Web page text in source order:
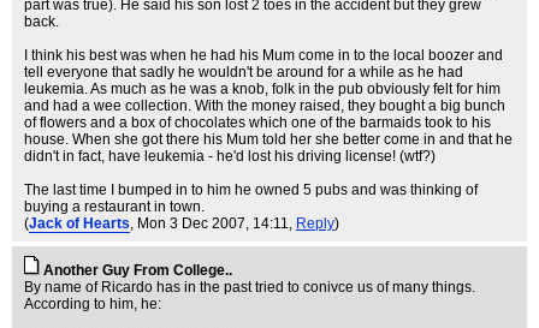
part was true). He said his son lost 2 toes in the accident but they grew
back.
I think his best was when he had his Mum come in to the local boozer and
tell everyone that sadly he wouldn't be around for a while as he had
leukemia. As much as he was a knob, folk in the pub obviously felt for him
and had a wee collection. With the money raised, they bought a big bunch
of flowers and a box of chocolates which one of the barmaids took to his
house. When she got there his Mum told her she better come in and that he
didn't in fact, have leukemia - he'd lost his driving license! (wtf?)
The last time I bumped in to him he owned 5 pubs and was thinking of
buying a restaurant in town.
(Jack of Hearts, Mon 3 Dec 2007, 14:11, Reply)
Another Guy From College..
By name of Ricardo has in the past tried to conivce us of many things.
According to him, he: